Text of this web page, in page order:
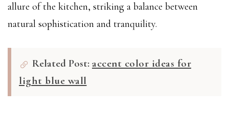
allure of the kitchen, striking a balance between
natural sophistication and tranquility.
Related Post: accent color ideas for
light blue wall